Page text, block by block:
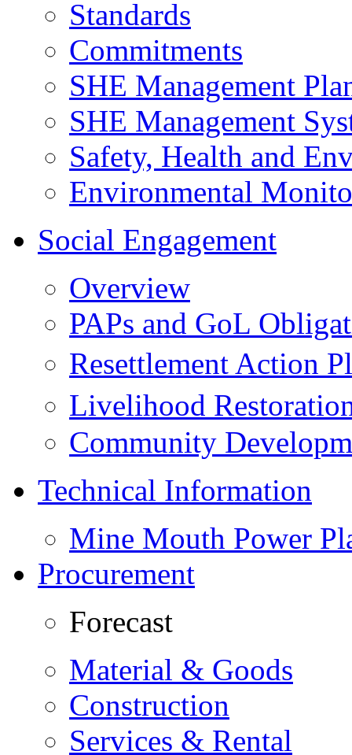
Standards
Commitments
SHE Management
SHE Management
Safety, Health and
Environmental
Social Engagement
Overview
PAPs and GoL
Resettlement Action
Livelihood
Community
Technical Information
Mine Mouth Power
Procurement
Forecast
Material & Goods
Construction
Services & Rental